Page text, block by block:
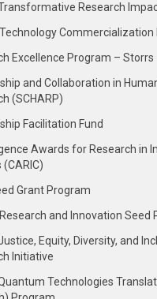
Research
Commercialization
Excellence Program – Storrs
and Collaboration in
(SCHARP)
Facilitation Fund
Awards for Research in
Grant Program
and Innovation Seed
Equity, Diversity, and
Initiative
Technologies